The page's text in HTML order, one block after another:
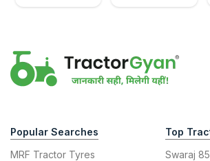
Popular Searches
MRF Tractor Tyres
Top
Swaraj